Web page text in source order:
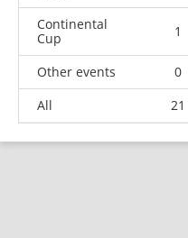
Continental
Cup
1
Other events 0
All
21